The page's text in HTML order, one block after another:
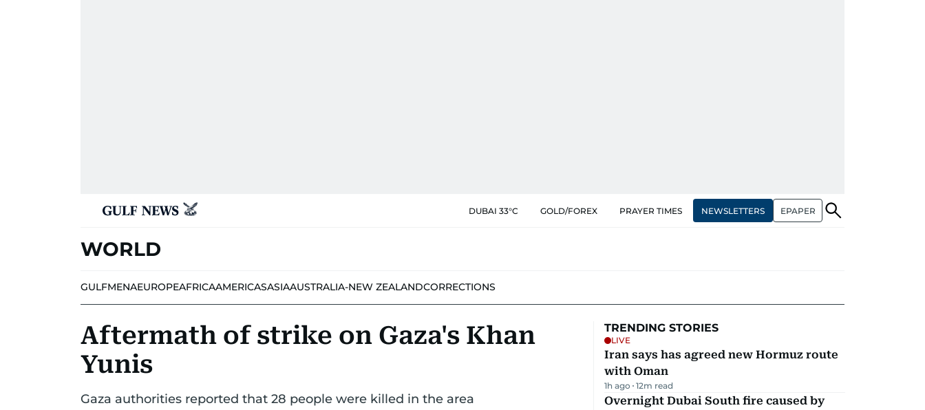
DUBAI 33°C GOLD/FOREX PRAYER TIMES NEWSLETTERS EPAPER
WORLD
GULFMENAEUROPEAFRICAAMERICASASIAAUSTRALIA-NEW ZEALANDCORRECTIONS
Aftermath of strike on Gaza's Khan
Yunis
Gaza authorities reported that 28 people were killed in the area
TRENDING STORIES
LIVE
Iran says has agreed new Hormuz route
with Oman
1h ago 12m read
Overnight Dubai South fire caused by